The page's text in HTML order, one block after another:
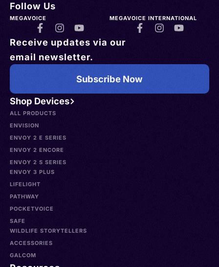
Shop Devices
ALL PRODUCTS
ENVISION
ENVOY 2 E SERIES
ENVOY 2 ENCORE
ENVOY 2 S SERIES
ENVOY 3 PLUS
LIFELIGHT
PATHWAY
POCKETVOICE
SAFE
WILDLIFE STORYTELLERS
ACCESSORIES
GALCOM
Follow Us
MEGAVOICE MEGAVOICE INTERNATIONAL
Receive updates via our
email newsletter.
Subscribe Now